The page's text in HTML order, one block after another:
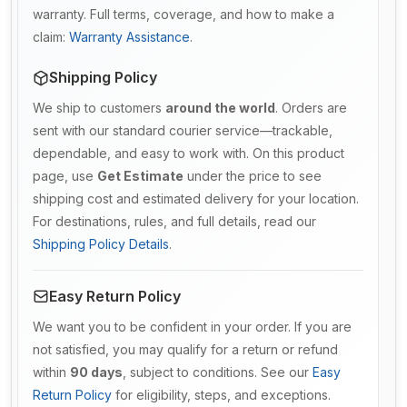
warranty. Full terms, coverage, and how to make a
claim: Warranty Assistance.
Shipping Policy
We ship to customers around the world. Orders are
sent with our standard courier service—trackable,
dependable, and easy to work with. On this product
page, use Get Estimate under the price to see
shipping cost and estimated delivery for your location.
For destinations, rules, and full details, read our
Shipping Policy Details.
Easy Return Policy
We want you to be confident in your order. If you are
not satisfied, you may qualify for a return or refund
within 90 days , subject to conditions. See our Easy
Return Policy for eligibility, steps, and exceptions.